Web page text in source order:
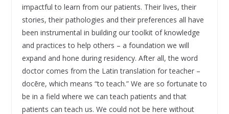
impactful to learn from our patients. Their lives, their
stories, their pathologies and their preferences all have
been instrumental in building our toolkit of knowledge
and practices to help others – a foundation we will
expand and hone during residency. After all, the word
doctor comes from the Latin translation for teacher –
docēre, which means “to teach.” We are so fortunate to
be in a field where we can teach patients and that
patients can teach us. We could not be here without